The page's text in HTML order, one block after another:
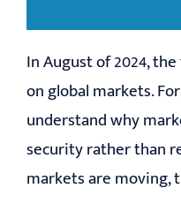
In August of 2024,
on global markets.
understand why
security rather than
markets are moving,